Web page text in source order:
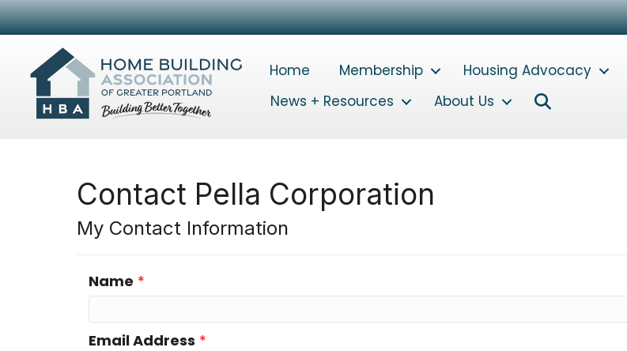
Home Membership Housing Advocacy
News + Resources
About Us
Contact Pella Corporation
My Contact Information
Name *
Email Address *